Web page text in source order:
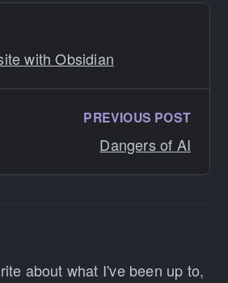
with Obsidian
PREVIOUS POST
Dangers of AI
about what I've been up to,